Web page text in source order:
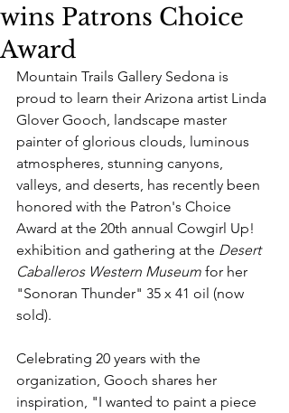
wins Patrons Choice
Award
Mountain Trails Gallery Sedona is
proud to learn their Arizona artist Linda
Glover Gooch, landscape master
painter of glorious clouds, luminous
atmospheres, stunning canyons,
valleys, and deserts, has recently been
honored with the Patron's Choice
Award at the 20th annual Cowgirl Up!
exhibition and gathering at the Desert
Caballeros Western Museum for her
"Sonoran Thunder" 35 x 41 oil (now
sold).
Celebrating 20 years with the
organization, Gooch shares her
inspiration, "I wanted to paint a piece